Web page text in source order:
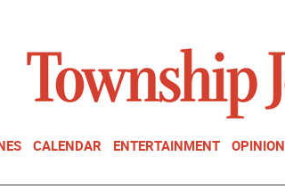
CALENDAR ENTERTAINMENT OPINION